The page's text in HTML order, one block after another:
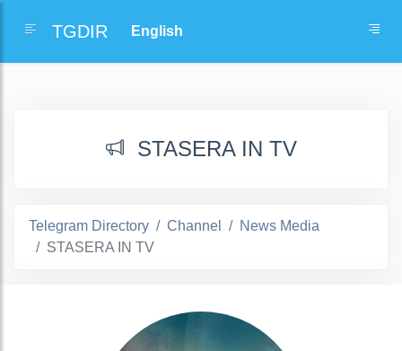
TGDIR
STASERA IN TV
Telegram Directory Channel
News Media
STASERA IN TV